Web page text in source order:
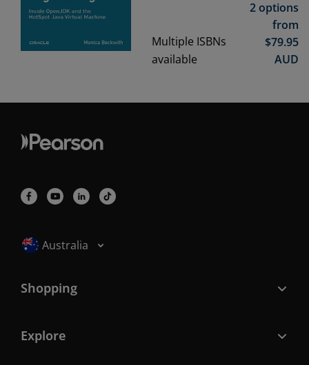
Multiple ISBNs
available
2 options
from
$79.95
AUD
Selected locale: Australia
Australia
Shopping
Explore